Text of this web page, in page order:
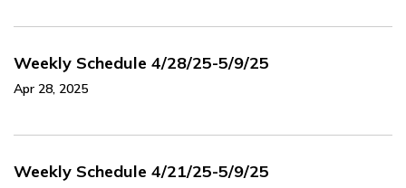
Weekly Schedule 4/28/25-5/9/25
Apr 28, 2025
Weekly Schedule 4/21/25-5/9/25